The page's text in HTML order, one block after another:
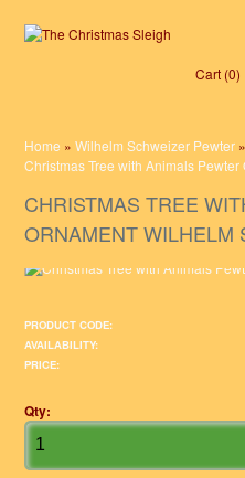
Cart (0)‎
Home »Wilhelm Schweizer Pewter
Christmas Tree with Animals
CHRISTMAS TREE
ORNAMENT WILHELM
PRODUCT CODE:
AVAILABILITY:
PRICE:
Qty: